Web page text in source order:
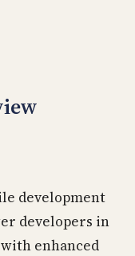
development
developers in
enhanced